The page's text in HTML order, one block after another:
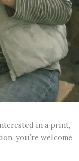
in a print,
you’re welcome